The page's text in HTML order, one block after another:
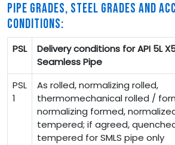
PIPE GRADES, STEEL GRADES AND
CONDITIONS:
PSL
Delivery conditions for API 5L
Seamless Pipe
PSL
1
As rolled, normalizing rolled,
thermomechanical rolled /
normalizing formed,
tempered; if agreed,
tempered for SMLS pipe only